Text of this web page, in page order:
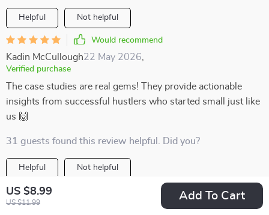
US $8.99
US $11.99
Add To Cart
Helpful Not helpful
Would recommend
Kadin McCullough22 May 2026
Verified purchase
The case studies are real gems! They provide actionable
insights from successful hustlers who started small just like
us 🙌
31 guests found this review helpful. Did you?
Helpful Not helpful
Would recommend
Berenice Klocko